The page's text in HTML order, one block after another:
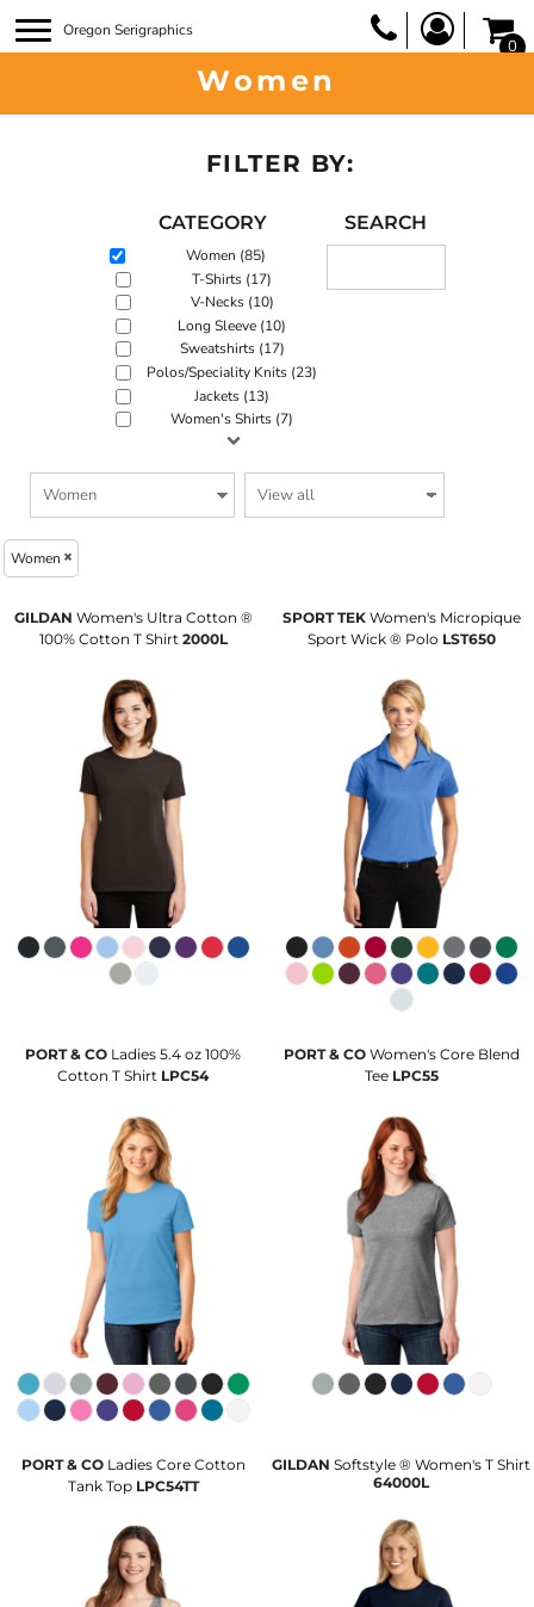
Oregon Serigraphics
0
Women
FILTER BY:
CATEGORY
Women (85)
T-Shirts (17)
V-Necks (10)
Long Sleeve (10)
Sweatshirts (17)
Polos/Speciality Knits (23)
Jackets (13)
Women's Shirts (7)
SEARCH
Women
GILDAN Women's Ultra Cotton ®
100% Cotton T Shirt 2000L
SPORT TEK Women's Micropique
Sport Wick ® Polo LST650
PORT & CO Ladies 5.4 oz 100%
Cotton T Shirt LPC54
PORT & CO Women's Core Blend
Tee LPC55
PORT & CO Ladies Core Cotton
Tank Top LPC54TT
GILDAN Softstyle ® Women's T Shirt
64000L